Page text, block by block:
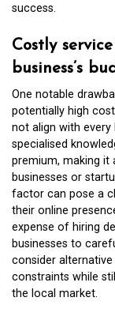
success.
Costly
business’s
One notable
potentially high
not align with every
specialised
premium, making it
businesses or
factor can pose a
their online
expense of hiring
businesses to
consider
constraints while
the local market.